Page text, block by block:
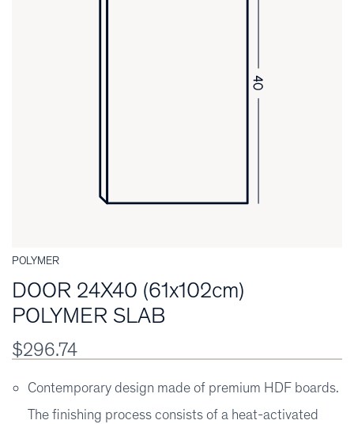
POLYMER
DOOR 24X40 (61x102cm)
POLYMER SLAB
$296.74
Contemporary design made of premium HDF boards.
The finishing process consists of a heat-activated